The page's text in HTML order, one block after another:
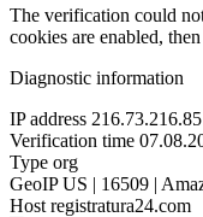
The verification could
cookies are enabled,
Diagnostic information
IP address 216.73.216.85
Verification time
Type org
GeoIP US | 16509 |
Host registratura24.com